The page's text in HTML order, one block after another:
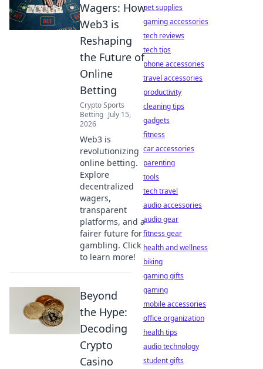
Wagers: How
Web3 is
Reshaping
the Future of
Online
Betting
Crypto Sports
Betting July 15,
2026
Web3 is
revolutionizing
online betting.
Explore
decentralized
wagers,
transparent
platforms, and a
fairer future for
gambling. Click
to learn more!
Beyond
the Hype:
Decoding
Crypto
Casino
pet supplies
gaming accessories
tech reviews
tech tips
phone accessories
travel accessories
productivity
cleaning tips
gadgets
fitness
car accessories
parenting
tools
tech travel
audio accessories
audio gear
fitness gear
health and wellness
biking
gaming gifts
gaming
mobile accessories
office organization
health tips
audio technology
student gifts